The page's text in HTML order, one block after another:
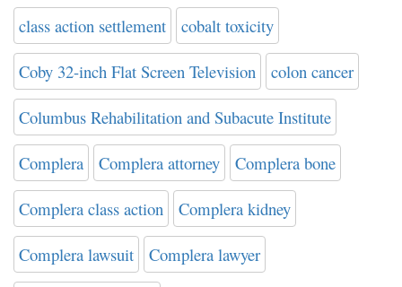
class action settlement cobalt toxicity
Coby 32-inch Flat Screen Television colon cancer
Columbus Rehabilitation and Subacute Institute
Complera Complera attorney Complera bone
Complera class action Complera kidney
Complera lawsuit Complera lawyer